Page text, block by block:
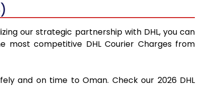
our strategic partnership with DHL, you can
competitive DHL Courier Charges from
and on time to Oman. Check our 2026 DHL